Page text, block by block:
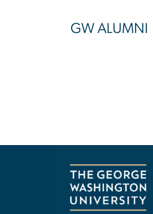
GW ALUMNI